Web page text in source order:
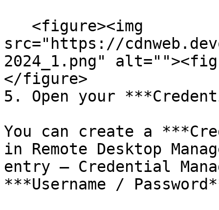
src="https://
2024_1.png"
</figure>
5. Open your
You can create a
in Remote Desktop
entry – Credential
***Username /